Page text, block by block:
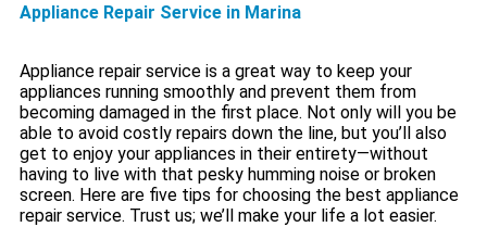
Appliance Repair Service in Marina
Appliance repair service is a great way to keep your
appliances running smoothly and prevent them from
becoming damaged in the first place. Not only will you be
able to avoid costly repairs down the line, but you’ll also
get to enjoy your appliances in their entirety—without
having to live with that pesky humming noise or broken
screen. Here are five tips for choosing the best appliance
repair service. Trust us; we’ll make your life a lot easier.